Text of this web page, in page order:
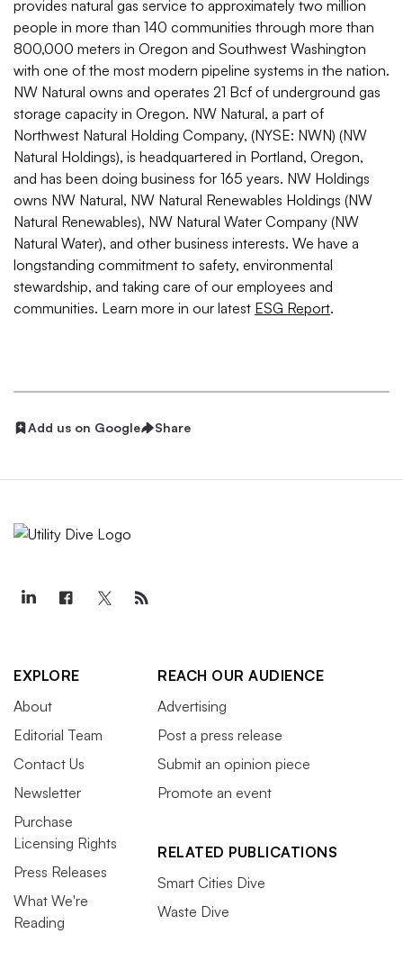
provides natural gas service to approximately two million
people in more than 140 communities through more than
800,000 meters in Oregon and Southwest Washington
with one of the most modern pipeline systems in the nation.
NW Natural owns and operates 21 Bcf of underground gas
storage capacity in Oregon. NW Natural, a part of
Northwest Natural Holding Company, (NYSE: NWN) (NW
Natural Holdings), is headquartered in Portland, Oregon,
and has been doing business for 165 years. NW Holdings
owns NW Natural, NW Natural Renewables Holdings (NW
Natural Renewables), NW Natural Water Company (NW
Natural Water), and other business interests. We have a
longstanding commitment to safety, environmental
stewardship, and taking care of our employees and
communities. Learn more in our latest ESG Report.
Add us on Google Share
EXPLORE
About
Editorial Team
Contact Us
Newsletter
Purchase
Licensing Rights
Press Releases
What We're
Reading
REACH OUR AUDIENCE
Advertising
Post a press release
Submit an opinion piece
Promote an event
RELATED PUBLICATIONS
Smart Cities Dive
Waste Dive